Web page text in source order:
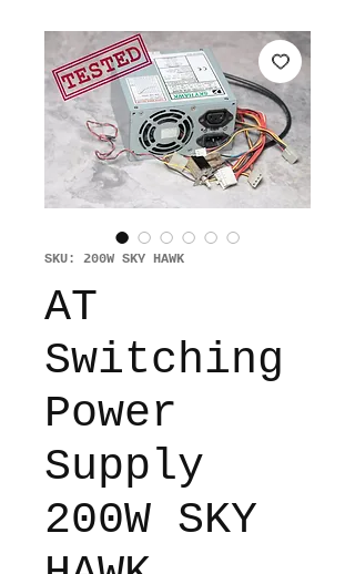
SKU: 200W SKY HAWK
AT
Switching
Power
Supply
200W SKY